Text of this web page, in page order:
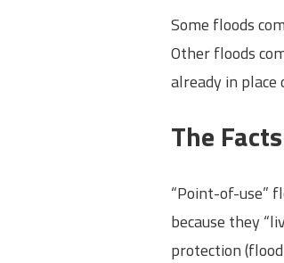
Some floods
Other floods
already in
The
“Point-of-use”
because they
protection